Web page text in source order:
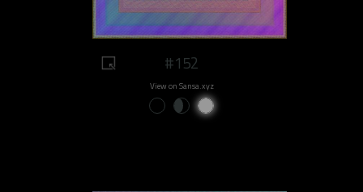
#152
View on Sansa.xyz